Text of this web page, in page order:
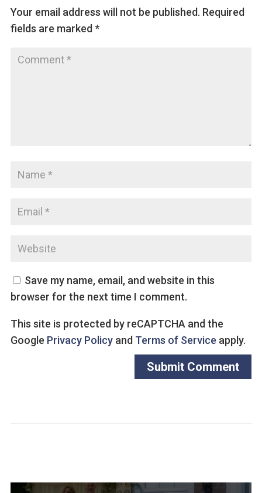
Your email address will not be published. Required
fields are marked *
Save my name, email, and website in this
browser for the next time I comment.
This site is protected by reCAPTCHA and the
Google Privacy Policyand Terms of Service apply.